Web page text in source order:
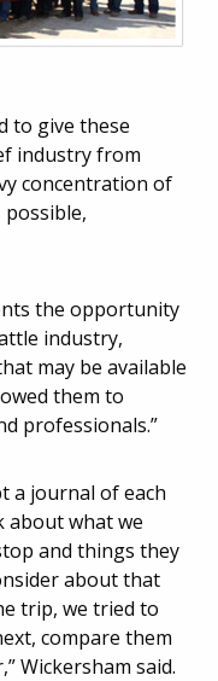
to give these
industry from
concentration of
the opportunity
industry,
may be available
them to
professionals.”
a journal of each
about what we
and things they
about that
trip, we tried to
compare them
Wickersham said.